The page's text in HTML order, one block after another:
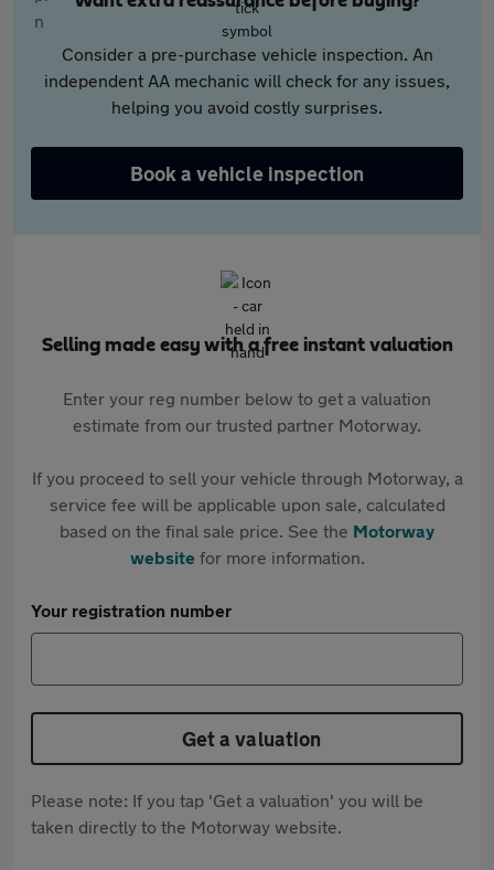
Consider a pre-purchase vehicle inspection. An
independent AA mechanic will check for any issues,
helping you avoid costly surprises.
Book a vehicle inspection
Selling made easy with a free instant valuation
Enter your reg number below to get a valuation
estimate from our trusted partner Motorway.
If you proceed to sell your vehicle through Motorway, a
service fee will be applicable upon sale, calculated
based on the final sale price. See the Motorway
websitefor more information.
Your registration number
Get a valuation
Please note: If you tap 'Get a valuation' you will be
taken directly to the Motorway website.